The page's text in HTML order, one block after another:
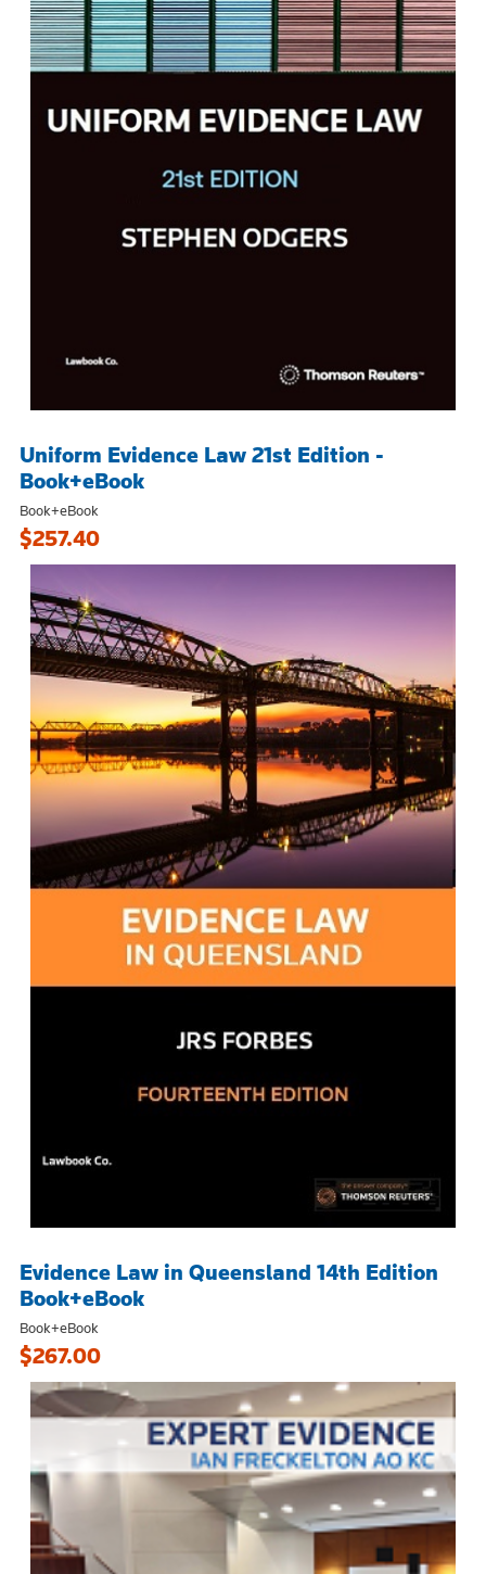
Uniform Evidence Law 21st Edition -
Book+eBook
Book+eBook
$257.40
Evidence Law in Queensland 14th Edition
Book+eBook
Book+eBook
$267.00